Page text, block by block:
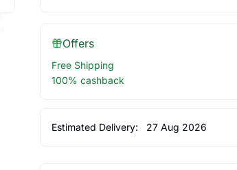
Offers
Free Shipping
100% cashback
Estimated Delivery: 27 Aug 2026